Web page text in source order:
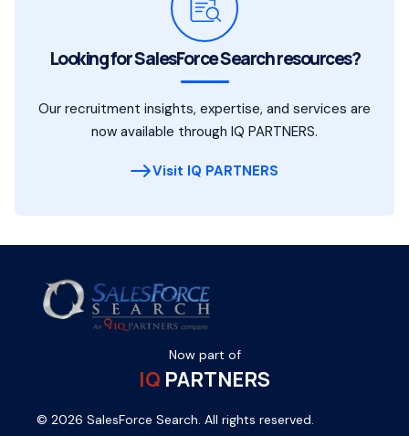
Looking for SalesForce Search resources?
Our recruitment insights, expertise, and services are
now available through IQ PARTNERS.
Visit IQ PARTNERS
Now part of
IQ PARTNERS
© 2026 SalesForce Search. All rights reserved.